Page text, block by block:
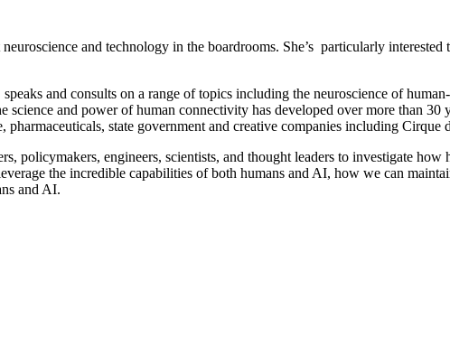
and technology in the boardrooms. She’s particularly
and consults on a range of topics including the neuroscience of
science and power of human connectivity has developed over more than
state government and creative companies including Cirque
policymakers, engineers, scientists, and thought leaders to investigate how
the incredible capabilities of both humans and AI, how we can
and AI.